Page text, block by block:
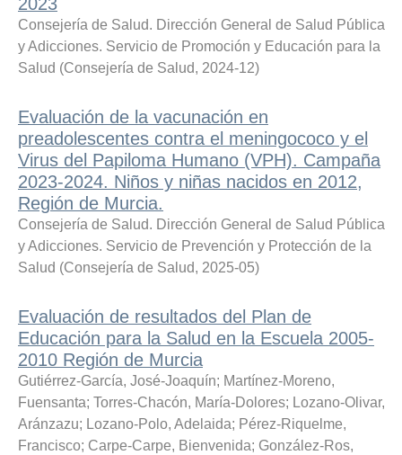
Consejería de Salud. Dirección General de Salud Pública
y Adicciones. Servicio de Promoción y Educación para la
Salud (Consejería de Salud, 2024-12)
Evaluación de la vacunación en
preadolescentes contra el meningococo y el
Virus del Papiloma Humano (VPH). Campaña
2023-2024. Niños y niñas nacidos en 2012,
Región de Murcia.
Consejería de Salud. Dirección General de Salud Pública
y Adicciones. Servicio de Prevención y Protección de la
Salud (Consejería de Salud, 2025-05)
Evaluación de resultados del Plan de
Educación para la Salud en la Escuela 2005-
2010 Región de Murcia
Gutiérrez-García, José-Joaquín; Martínez-Moreno,
Fuensanta; Torres-Chacón, María-Dolores; Lozano-Olivar,
Aránzazu; Lozano-Polo, Adelaida; Pérez-Riquelme,
Francisco; Carpe-Carpe, Bienvenida; González-Ros,